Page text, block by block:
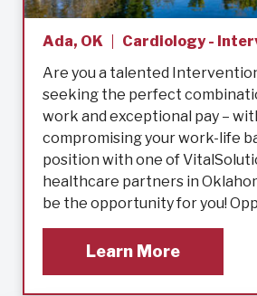
Ada, OK
Cardiology -
Are you a talented
seeking the perfect
work and exceptional pay –
compromising your work-life
position with one of
healthcare partners in
be the opportunity for you!
Learn More